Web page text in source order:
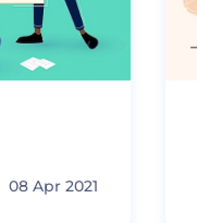
08 Apr 2021